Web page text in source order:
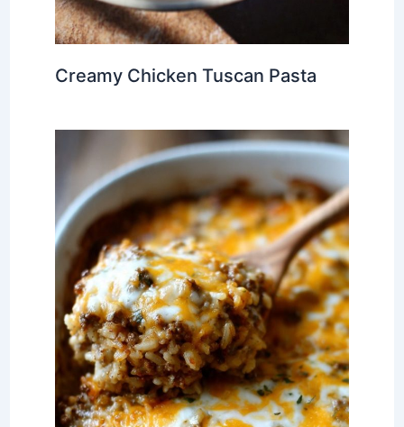
Creamy Chicken Tuscan Pasta